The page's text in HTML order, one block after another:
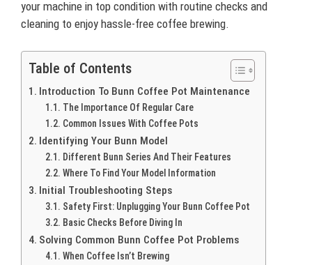
your machine in top condition with routine checks and
cleaning to enjoy hassle-free coffee brewing.
Table of Contents
Introduction To Bunn Coffee Pot Maintenance
The Importance Of Regular Care
Common Issues With Coffee Pots
Identifying Your Bunn Model
Different Bunn Series And Their Features
Where To Find Your Model Information
Initial Troubleshooting Steps
Safety First: Unplugging Your Bunn Coffee Pot
Basic Checks Before Diving In
Solving Common Bunn Coffee Pot Problems
When Coffee Isn’t Brewing